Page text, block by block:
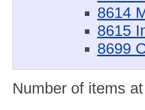
8614
8615
8699
Number of items